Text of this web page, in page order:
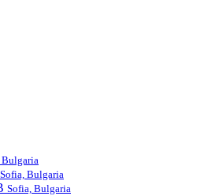
Bulgaria
Sofia, Bulgaria
Sofia, Bulgaria